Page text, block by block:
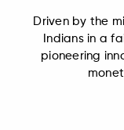
Driven by the
Indians in a
pioneering